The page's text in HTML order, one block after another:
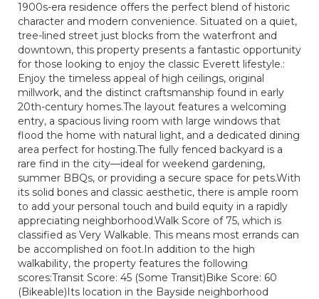
1900s-era residence offers the perfect blend of historic
character and modern convenience. Situated on a quiet,
tree-lined street just blocks from the waterfront and
downtown, this property presents a fantastic opportunity
for those looking to enjoy the classic Everett lifestyle.:
Enjoy the timeless appeal of high ceilings, original
millwork, and the distinct craftsmanship found in early
20th-century homes.The layout features a welcoming
entry, a spacious living room with large windows that
flood the home with natural light, and a dedicated dining
area perfect for hosting.The fully fenced backyard is a
rare find in the city—ideal for weekend gardening,
summer BBQs, or providing a secure space for pets.With
its solid bones and classic aesthetic, there is ample room
to add your personal touch and build equity in a rapidly
appreciating neighborhood.Walk Score of 75, which is
classified as Very Walkable. This means most errands can
be accomplished on foot.In addition to the high
walkability, the property features the following
scores:Transit Score: 45 (Some Transit)Bike Score: 60
(Bikeable)Its location in the Bayside neighborhood